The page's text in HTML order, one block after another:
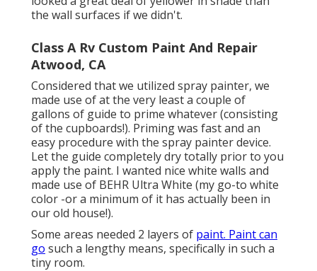
the wall surfaces if we didn't.
Class A Rv Custom Paint And Repair
Atwood, CA
Considered that we utilized spray painter, we
made use of at the very least a couple of
gallons of guide to prime whatever (consisting
of the cupboards!). Priming was fast and an
easy procedure with the spray painter device.
Let the guide completely dry totally prior to you
apply the paint. I wanted nice white walls and
made use of BEHR Ultra White (my go-to white
color -or a minimum of it has actually been in
our old house!).
Some areas needed 2 layers of paint. Paint can
go such a lengthy means, specifically in such a
tiny room.